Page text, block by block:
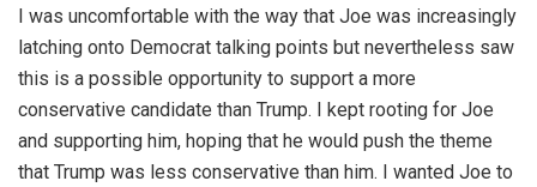
I was uncomfortable with the way that Joe was increasingly
latching onto Democrat talking points but nevertheless saw
this is a possible opportunity to support a more
conservative candidate than Trump. I kept rooting for Joe
and supporting him, hoping that he would push the theme
that Trump was less conservative than him. I wanted Joe to